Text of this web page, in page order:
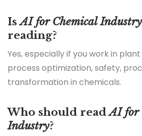
IsAI for Chemical Industry
reading?
Yes, especially if you work in
process optimization, safety,
transformation in chemicals.
Who should readAI for
Industry?